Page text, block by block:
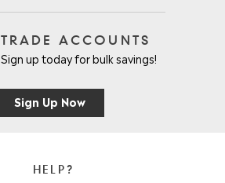
TRADE ACCOUNTS
Sign up today for bulk savings!
Sign Up Now
HELP?